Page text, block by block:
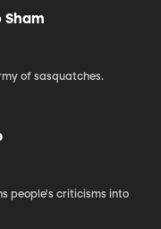
Sham
of sasquatches.
people's criticisms into